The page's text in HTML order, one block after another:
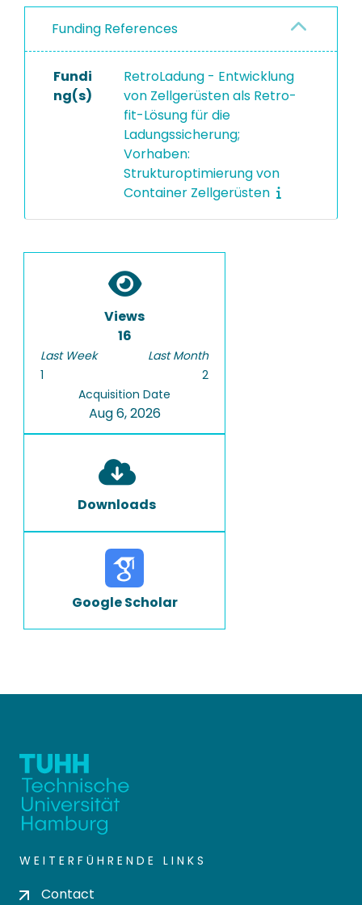
Funding References
Fundi
ng(s)
RetroLadung - Entwicklung
von Zellgerüsten als Retro-
fit-Lösung für die
Ladungssicherung;
Vorhaben:
Strukturoptimierung von
Container Zellgerüsten
Views
16
Last Week
1
Last Month
2
Acquisition Date
Aug 6, 2026
Downloads
Google Scholar
WEITERFÜHRENDE LINKS
Contact